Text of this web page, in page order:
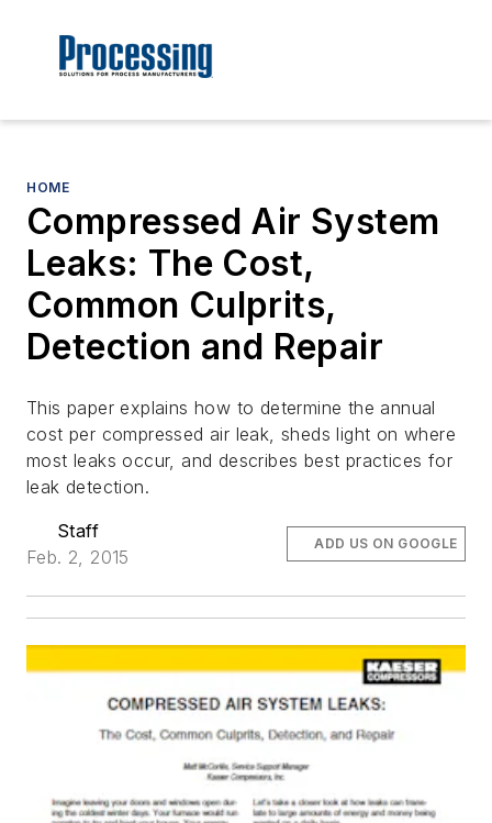
HOME
Compressed Air System
Leaks: The Cost,
Common Culprits,
Detection and Repair
This paper explains how to determine the annual
cost per compressed air leak, sheds light on where
most leaks occur, and describes best practices for
leak detection.
Staff
Feb. 2, 2015
ADD US ON GOOGLE